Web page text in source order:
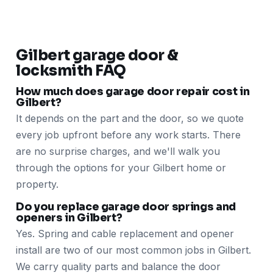
Gilbert garage door &
locksmith FAQ
How much does garage door repair cost in
Gilbert?
It depends on the part and the door, so we quote
every job upfront before any work starts. There
are no surprise charges, and we'll walk you
through the options for your Gilbert home or
property.
Do you replace garage door springs and
openers in Gilbert?
Yes. Spring and cable replacement and opener
install are two of our most common jobs in Gilbert.
We carry quality parts and balance the door